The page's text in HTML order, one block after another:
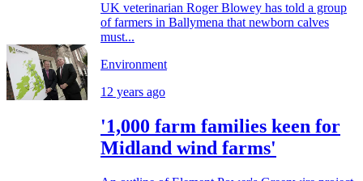
UK veterinarian Roger Blowey has told a group
of farmers in Ballymena that newborn calves
must...
Environment
12 years ago
'1,000 farm families keen for
Midland wind farms'